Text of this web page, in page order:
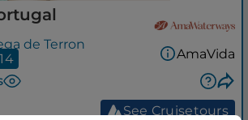
de Terron
AmaVida
See Cruisetours